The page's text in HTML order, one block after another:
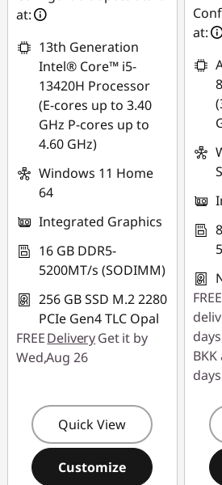
Use eCoupon :
at:
13th Generation
Intel® Core™ i5-
13420H Processor
(E-cores up to 3.40
GHz P-cores up to
4.60 GHz)
Windows 11 Home
64
Integrated Graphics
16 GB DDR5-
5200MT/s (SODIMM)
256 GB SSD M.2 2280
PCIe Gen4 TLC Opal
FREEDeliveryGet it by
Wed,Aug 26
Quick View
Customize
at:
FREE
days